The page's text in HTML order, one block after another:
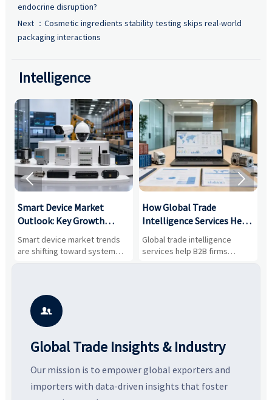
endocrine disruption?
Next ： Cosmetic ingredients stability testing skips real-world
packaging interactions
Intelligence
Smart Device Market
Outlook: Key Growth
Drivers, Segments, and
Business Opportunities
Smart device market trends
are shifting toward system
value, industrial demand, and
potential segments, and
business opportunities.
How Global Trade
Intelligence Services Help
B2B Firms Evaluate
Markets and Suppliers
Global trade intelligence
services help B2B firms
compare suppliers, assess
 

Global Trade Insights & Industry
Our mission is to empower global exporters and
importers with data-driven insights that foster